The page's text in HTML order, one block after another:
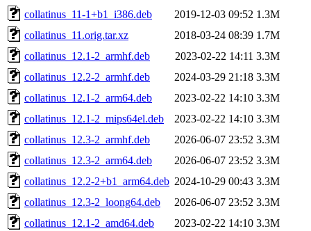
collatinus_11-1+b1_i386.deb
2019-12-03 09:52 1.3M
collatinus_11.orig.tar.xz
2018-03-24 08:39 1.7M
collatinus_12.1-2_armhf.deb
2023-02-22 14:11 3.3M
collatinus_12.2-2_armhf.deb
2024-03-29 21:18 3.3M
collatinus_12.1-2_arm64.deb
2023-02-22 14:10 3.3M
collatinus_12.1-2_mips64el.deb
2023-02-22 14:10 3.3M
collatinus_12.3-2_armhf.deb
2026-06-07 23:52 3.3M
collatinus_12.3-2_arm64.deb
2026-06-07 23:52 3.3M
collatinus_12.2-2+b1_arm64.deb 2024-10-29 00:43 3.3M
collatinus_12.3-2_loong64.deb
2026-06-07 23:52 3.3M
collatinus_12.1-2_amd64.deb
2023-02-22 14:10 3.3M